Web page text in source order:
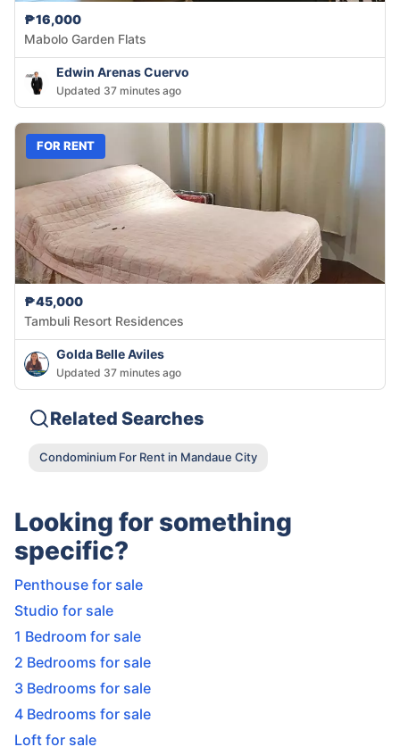
₱16,000
Mabolo Garden Flats
Edwin Arenas Cuervo
Updated 37 minutes ago
FOR RENT
₱45,000
Tambuli Resort Residences
Golda Belle Aviles
Updated 37 minutes ago
Related Searches
Condominium For Rent in Mandaue City
Looking for something
specific?
Penthouse for sale
Studio for sale
1 Bedroom for sale
2 Bedrooms for sale
3 Bedrooms for sale
4 Bedrooms for sale
Loft for sale